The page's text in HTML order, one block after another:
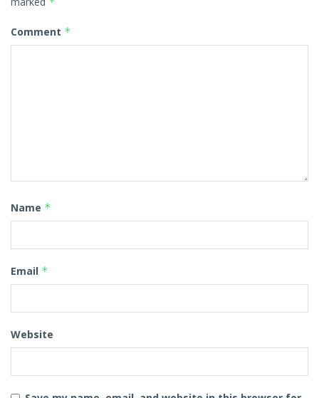
Comment *
Name *
Email *
Website